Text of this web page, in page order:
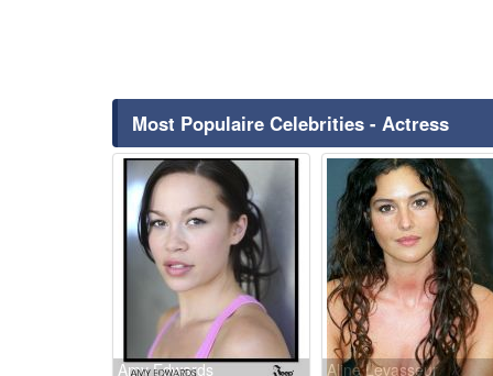
Most Populaire Celebrities - Actress
Amy Edwards Aline Levasseur